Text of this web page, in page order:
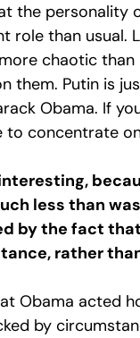
the personality
role than usual.
chaotic
them. Putin is
Obama. If
to concentrate
less than
by the fact
rather
Obama acted
by